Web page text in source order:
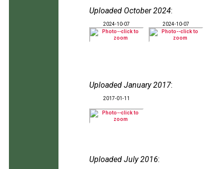
Uploaded October 2024:
2024-10-07 2024-10-07
Uploaded January 2017:
2017-01-11
Uploaded July 2016: